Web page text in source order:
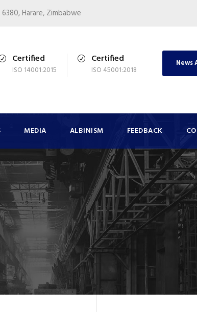
Harare, Zimbabwe
Certified
ISO 14001:2015
Certified
ISO 45001:2018
News
MEDIA ALBINISM FEEDBACK